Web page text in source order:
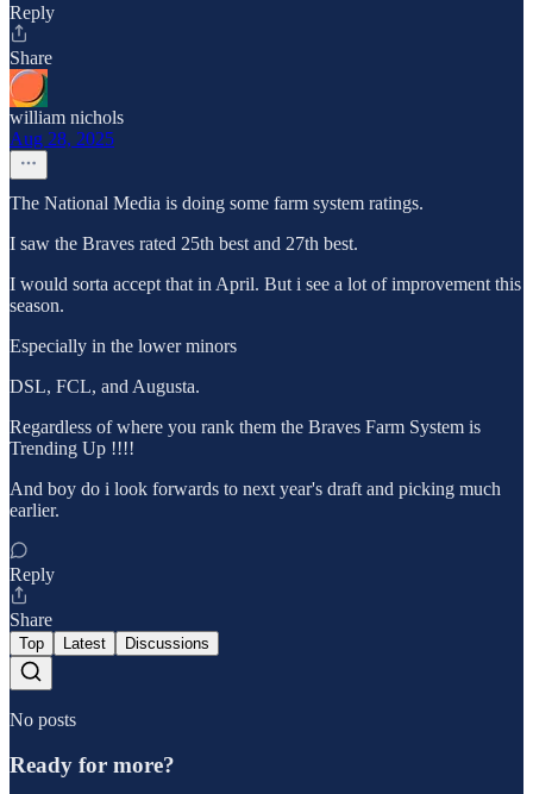
Reply
Share
william nichols
Aug 28, 2025
The National Media is doing some farm system ratings.
I saw the Braves rated 25th best and 27th best.
I would sorta accept that in April. But i see a lot of improvement this
season.
Especially in the lower minors
DSL, FCL, and Augusta.
Regardless of where you rank them the Braves Farm System is
Trending Up !!!!
And boy do i look forwards to next year's draft and picking much
earlier.
Reply
Share
Top Latest Discussions
No posts
Ready for more?